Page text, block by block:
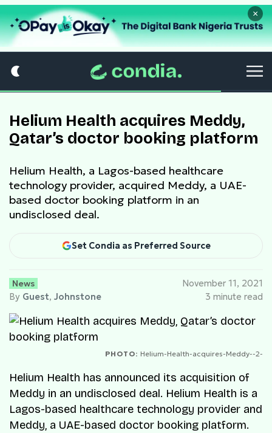
×
Helium Health acquires Meddy,
Qatar’s doctor booking platform
Helium Health, a Lagos-based healthcare
technology provider, acquired Meddy, a UAE-
based doctor booking platform in an
undisclosed deal.
Set Condia as Preferred Source
News
By Guest, Johnstone
November 11, 2021
3 minute read
PHOTO: Helium-Health-acquires-Meddy--2-
Helium Health has announced its acquisition of
Meddy in an undisclosed deal. Helium Health is a
Lagos-based healthcare technology provider and
Meddy, a UAE-based doctor booking platform.